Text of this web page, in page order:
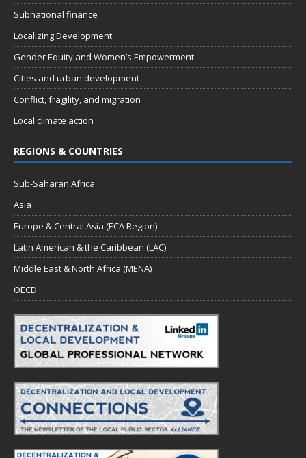
Subnational finance
Localizing Development
Gender Equity and Women’s Empowerment
Cities and urban development
Conflict, fragility, and migration
Local climate action
REGIONS & COUNTRIES
Sub-Saharan Africa
Asia
Europe & Central Asia (ECA Region)
Latin American & the Caribbean (LAC)
Middle East & North Africa (MENA)
OECD